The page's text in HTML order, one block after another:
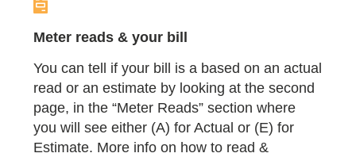
Meter reads & your bill
You can tell if your bill is a based on an actual
read or an estimate by looking at the second
page, in the “Meter Reads” section where
you will see either (A) for Actual or (E) for
Estimate. More info on how to read &